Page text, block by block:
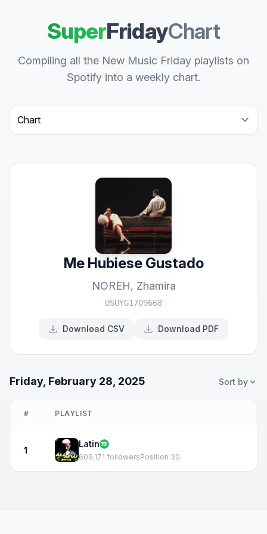
SuperFridayChart
Compiling all the New Music Friday playlists on
Spotify into a weekly chart.
Select a tab
Me Hubiese Gustado
NOREH, Zhamira
USUYG1709668
Download CSV Download PDF
Friday, February 28, 2025 Sort by
# PLAYLIST
1
Latin
609,171 followersPosition 30